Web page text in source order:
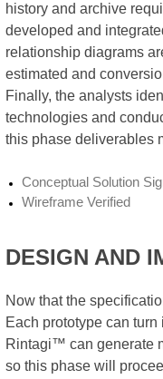
history and archive
developed and
relationship diagrams
estimated and
Finally, the analysts
technologies and
this phase deliverables
Conceptual Solution
Wireframe Verified
DESIGN AND
Now that the
Each prototype can
Rintagi™ can generate
so this phase will